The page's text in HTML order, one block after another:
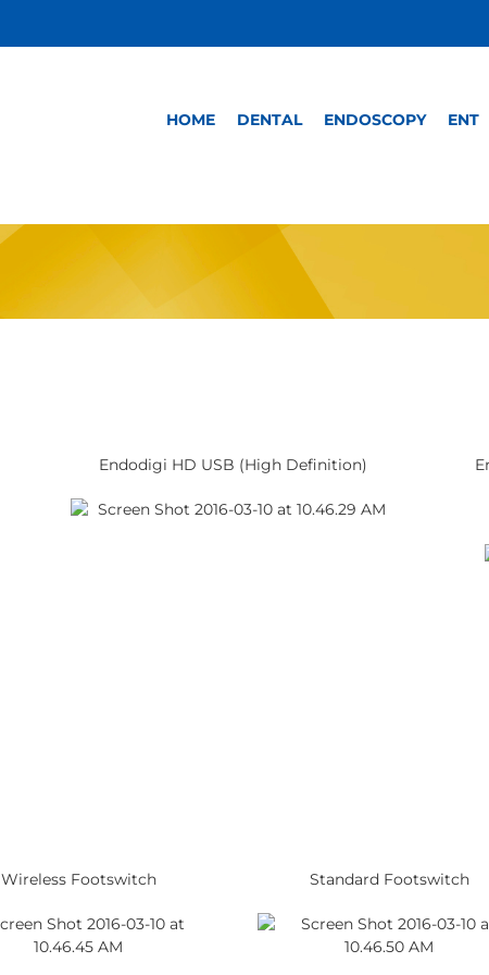
HOME DENTAL ENDOSCOPY ENT
Endodigi HD USB (High Definition)
Wireless Footswitch Standard Footswitch